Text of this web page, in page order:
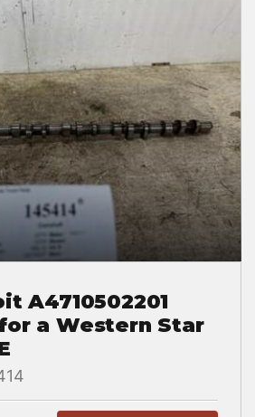
A4710502201
a Western Star